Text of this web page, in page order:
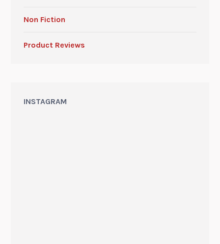
Non Fiction
Product Reviews
INSTAGRAM